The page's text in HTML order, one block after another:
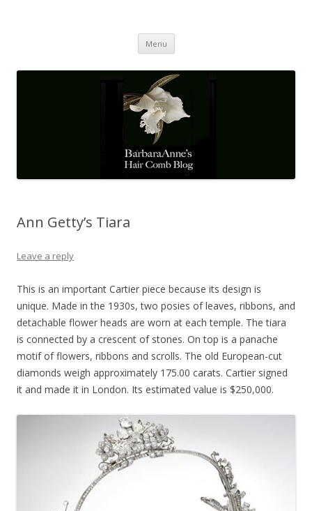
Menu Skip
content
Ann Getty’s Tiara
Leave a reply
This is an important Cartier piece because its design is
unique. Made in the 1930s, two posies of leaves, ribbons, and
detachable flower heads are worn at each temple. The tiara
is connected by a crescent of stones. On top is a panache
motif of flowers, ribbons and scrolls. The old European-cut
diamonds weigh approximately 175.00 carats. Cartier signed
it and made it in London. Its estimated value is $250,000.